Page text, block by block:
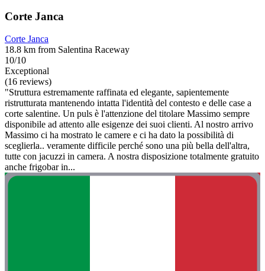
Corte Janca
Corte Janca
18.8 km from Salentina Raceway
10/10
Exceptional
(16 reviews)
"Struttura estremamente raffinata ed elegante, sapientemente
ristrutturata mantenendo intatta l'identità del contesto e delle case a
corte salentine. Un puls è l'attenzione del titolare Massimo sempre
disponibile ad attento alle esigenze dei suoi clienti. Al nostro arrivo
Massimo ci ha mostrato le camere e ci ha dato la possibilità di
sceglierla.. veramente difficile perché sono una più bella dell'altra,
tutte con jacuzzi in camera. A nostra disposizione totalmente gratuito
anche frigobar in...